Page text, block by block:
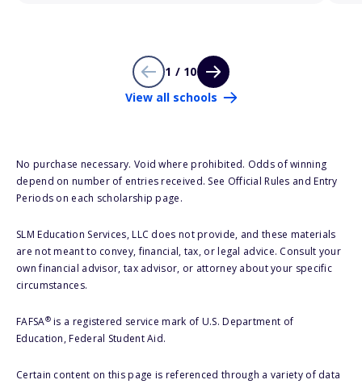
1 / 10
View all schools
No purchase necessary. Void where prohibited. Odds of winning
depend on number of entries received. See Official Rules and Entry
Periods on each scholarship page.
SLM Education Services, LLC does not provide, and these materials
are not meant to convey, financial, tax, or legal advice. Consult your
own financial advisor, tax advisor, or attorney about your specific
circumstances.
FAFSA®is a registered service mark of U.S. Department of
Education, Federal Student Aid.
Certain content on this page is referenced through a variety of data